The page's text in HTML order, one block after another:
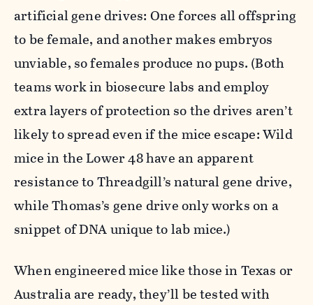
artificial gene drives: One forces all offspring
to be female, and another makes embryos
unviable, so females produce no pups. (Both
teams work in biosecure labs and employ
extra layers of protection so the drives aren’t
likely to spread even if the mice escape: Wild
mice in the Lower 48 have an apparent
resistance to Threadgill’s natural gene drive,
while Thomas’s gene drive only works on a
snippet of DNA unique to lab mice.)
When engineered mice like those in Texas or
Australia are ready, they’ll be tested with